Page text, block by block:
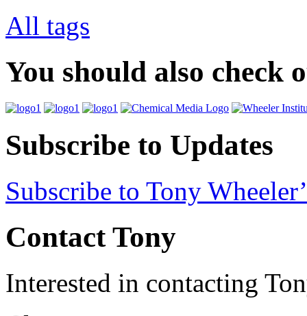
All tags
You should also check
Subscribe to Updates
Subscribe to Tony
Contact Tony
Interested in contacting